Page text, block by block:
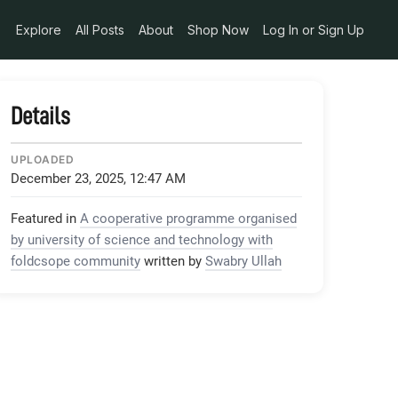
Explore All Posts About Shop Now Log In or Sign Up
Details
UPLOADED
December 23, 2025, 12:47 AM
Featured in A cooperative programme organised
by university of science and technology with
foldcsope community written by Swabry Ullah